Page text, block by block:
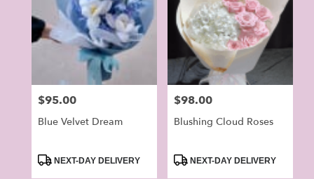
Price:
$95.00
Blue Velvet Dream
Product
NEXT-DAY DELIVERY
Price:
$98.00
Blushing Cloud Roses
Product
NEXT-DAY DELIVERY